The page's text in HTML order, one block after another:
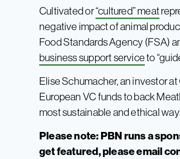
Cultivated or“cultured” meat
negative impact of animal
Food Standards Agency (FSA)
business support serviceto
Elise Schumacher, an investor
European VC funds to back
most sustainable and ethical
Please note: PBN runs a
get featured, please email